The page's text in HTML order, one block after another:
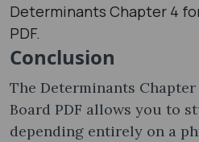
Determinants Chapter 4
PDF.
Conclusion
The Determinants Chapter
Board PDF allows you to
depending entirely on a